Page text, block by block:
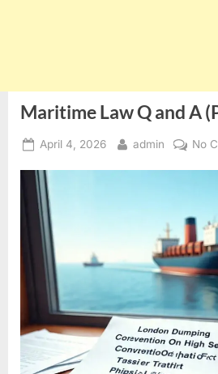
Maritime Law Q and A
Posted
April 4, 2026 By
admin No